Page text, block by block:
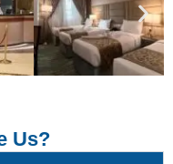
Us?